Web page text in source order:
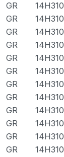
GR 14H310
GR 14H310
GR 14H310
GR 14H310
GR 14H310
GR 14H310
GR 14H310
GR 14H310
GR 14H310
GR 14H310
GR 14H310
GR 14H310